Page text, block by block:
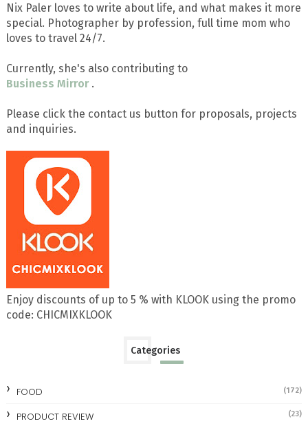
Nix Paler loves to write about life, and what makes it more
special. Photographer by profession, full time mom who
loves to travel 24/7.
Currently, she's also contributing to
Business Mirror .
Please click the contact us button for proposals, projects
and inquiries.
Enjoy discounts of up to 5 % with KLOOK using the promo
code: CHICMIXKLOOK
Categories
FOOD (172)
PRODUCT REVIEW (23)